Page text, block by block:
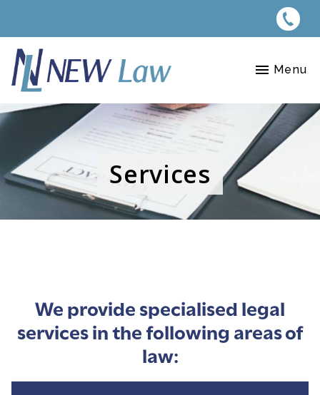
Menu
Services
We provide specialised legal
services in the following areas of
law: